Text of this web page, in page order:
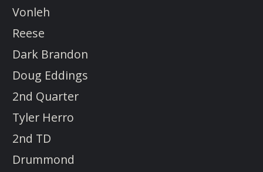
Vonleh
Reese
Dark Brandon
Doug Eddings
2nd Quarter
Tyler Herro
2nd TD
Drummond